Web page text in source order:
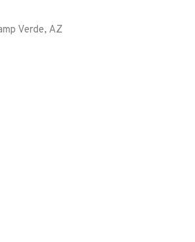
Verde, AZ